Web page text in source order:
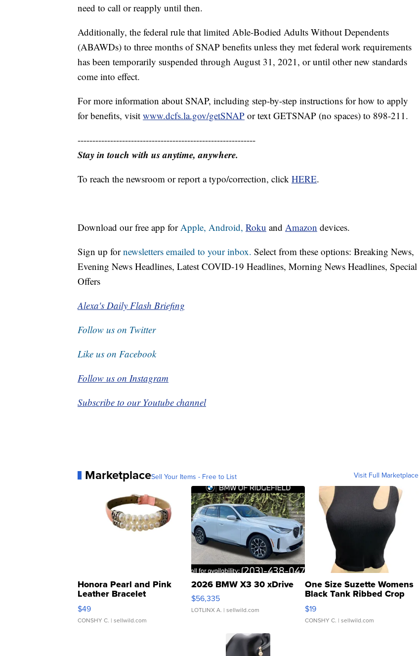
need to call or reapply until then.
Additionally, the federal rule that limited Able-Bodied Adults Without Dependents
(ABAWDs) to three months of SNAP benefits unless they met federal work requirements
has been temporarily suspended through August 31, 2021, or until other new standards
come into effect.
For more information about SNAP, including step-by-step instructions for how to apply
for benefits, visit www.dcfs.la.gov/getSNAP or text GETSNAP (no spaces) to 898-211.
------------------------------------------------------------
Stay in touch with us anytime, anywhere.
To reach the newsroom or report a typo/correction, click HERE.
Download our free app forApple, Android, Roku and Amazon devices.
Sign up fornewsletters emailed to your inbox. Select from these options: Breaking News,
Evening News Headlines, Latest COVID-19 Headlines, Morning News Headlines, Special
Offers
Alexa's Daily Flash Briefing
Follow us on Twitter
Like us on Facebook
Follow us on Instagram
Subscribe to our Youtube channel
MarketplaceSell Your Items - Free to List Visit Full Marketplace
Honora Pearl and Pink
Leather Bracelet
Adjustable Buckle Clo...
$49
CONSHY C. | sellwild.com
2026 BMW X3 30 xDrive
$56,335
LOTLINX A. | sellwild.com
One Size Suzette Womens
Black Tank Ribbed Crop
Asymmetrical ...
$19
CONSHY C. | sellwild.com